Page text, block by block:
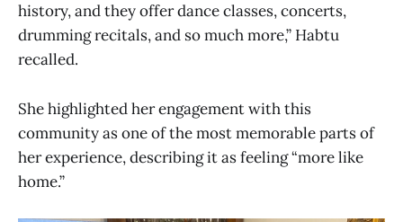
history, and they offer dance classes, concerts,
drumming recitals, and so much more,” Habtu
recalled.
She highlighted her engagement with this
community as one of the most memorable parts of
her experience, describing it as feeling “more like
home.”